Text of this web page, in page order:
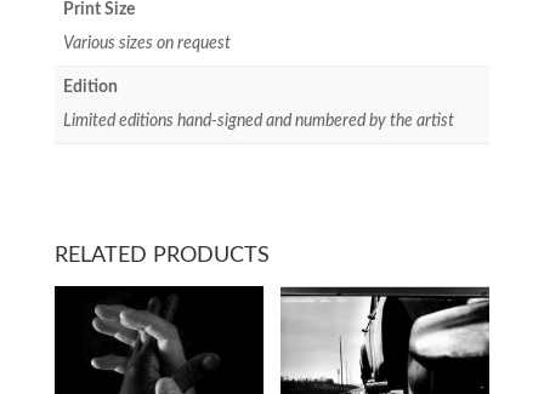
Print Size
Various sizes on request
Edition
Limited editions hand-signed and numbered by the artist
RELATED PRODUCTS